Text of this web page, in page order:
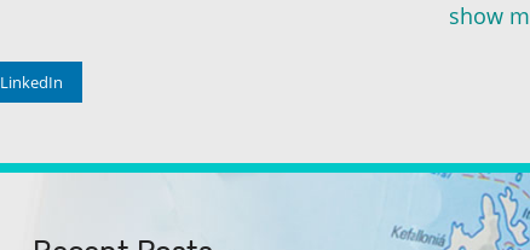
LinkedIn
Juneau
Kenai
show